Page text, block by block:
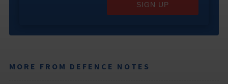
SIGN UP
MORE FROM DEFENCE NOTES